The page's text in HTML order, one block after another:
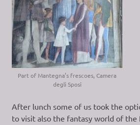
Part of Mantegna’s frescoes, Camera
degli Sposi
After lunch some of us took the
to visit also the fantasy world of the